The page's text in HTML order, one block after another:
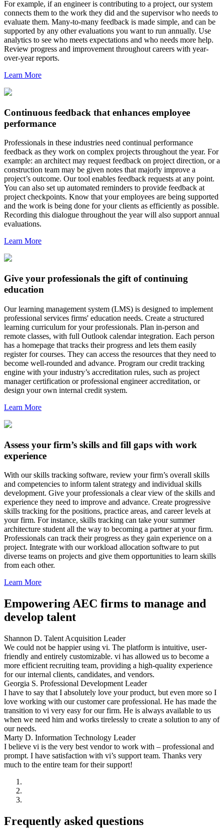
For example, if an engineer is contributing to a project, our system
connects them to the work they did and the supervisor who needs to
evaluate them. Many-to-many feedback is made simple, and can be
supported by any other evaluations you want to run annually. Use
analytics to see who meets expectations and who needs more help.
Review progress and improvement throughout careers with year-
over-year reports.
Learn More
Continuous feedback that enhances employee
performance
Professionals in these industries need continual performance
feedback as they work on complex projects throughout the year. For
example: an architect may request feedback on project direction, or a
construction team may be given notes that majorly improve a
project’s outcome. Our tool enables feedback requests at any point.
You can also set up automated reminders to provide feedback at
project checkpoints. Know that your employees are being supported
and the work is being done for your clients as efficiently as possible.
Recording this dialogue throughout the year will also support annual
evaluations.
Learn More
Give your professionals the gift of continuing
education
Our learning management system (LMS) is designed to implement
professional services firms' education needs. Create a structured
learning curriculum for your professionals. Plan in-person and
remote classes, with full Outlook calendar integration. Each person
has a homepage that tracks their progress and lets them easily
register for courses. They can access the resources that they need to
become well-rounded and advance. Program our credit tracking
engine with your industry’s accreditation rules, such as project
manager certification or professional engineer accreditation, or
design your own internal credit system.
Learn More
Assess your firm’s skills and fill gaps with work
experience
With our skills tracking software, review your firm’s overall skills
and competencies to inform talent strategy and individual skills
development. Give your professionals a clear view of the skills and
experience they need to improve and advance. Create progressive
skills tracking for the positions, practice areas, and career levels at
your firm. For instance, skills tracking can take your summer
architecture student all the way to becoming a partner at your firm.
Professionals can track their progress as they gain experience on a
project. Integrate with our workload allocation software to put
diverse teams on projects and give them opportunities to learn skills
from each other.
Learn More
Empowering AEC firms to manage and
develop talent
Shannon D. Talent Acquisition Leader
We could not be happier using vi. The platform is intuitive, user-
friendly and entirely customizable. vi has allowed us to become a
more efficient recruiting team, providing a high-quality experience
for our internal clients, candidates, and vendors.
Georgia S. Professional Development Leader
I have to say that I absolutely love your product, but even more so I
love working with our customer care professional. He has made the
transition to vi very easy for our firm. He is always available to us
when we need him and works tirelessly to create a solution to any of
our needs.
Marty D. Information Technology Leader
I believe vi is the very best vendor to work with – professional and
prompt. I have satisfaction with vi’s support team. Thanks very
much to the entire team for their support!
Frequently asked questions